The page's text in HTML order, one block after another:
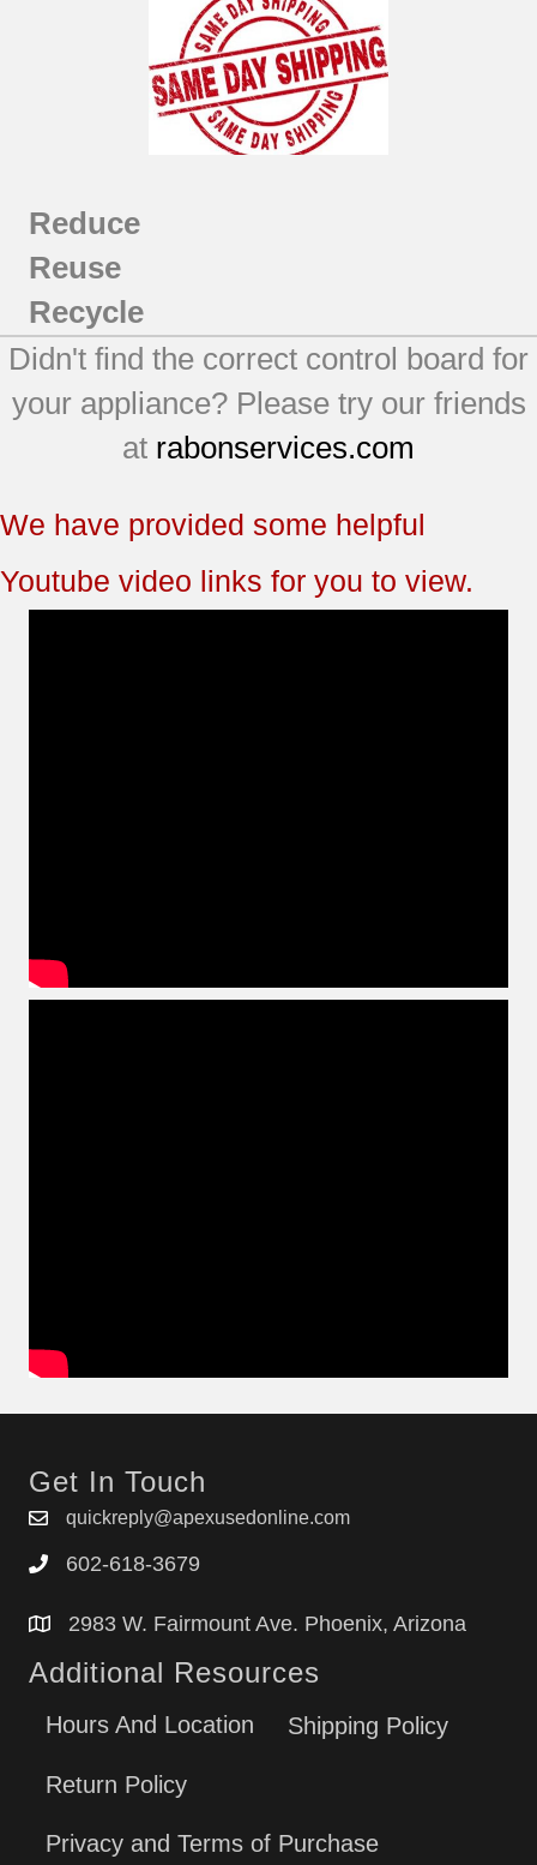
Reduce
Reuse
Recycle
Didn't find the correct control board for
your appliance? Please try our friends
at rabonservices.com
We have provided some helpful
Youtube video links for you to view.
Get In Touch
quickreply@apexusedonline.com
602-618-3679
2983 W. Fairmount Ave. Phoenix, Arizona
Additional Resources
Hours And Location Shipping Policy
Return Policy
Privacy and Terms of Purchase